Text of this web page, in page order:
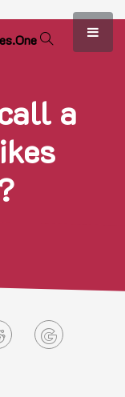
es.One
a